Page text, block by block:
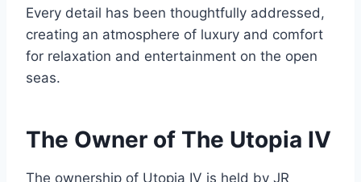
Every detail has been thoughtfully addressed,
creating an atmosphere of luxury and comfort
for relaxation and entertainment on the open
seas.
The Owner of The Utopia IV
The ownership of Utopia IV is held by JR